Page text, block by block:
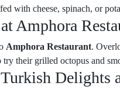
with cheese, spinach, or
Amphora
Amphora Restaurant.
their grilled octopus and
Delights